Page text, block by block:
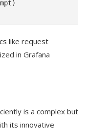
like request
in Grafana
is a complex but
its innovative